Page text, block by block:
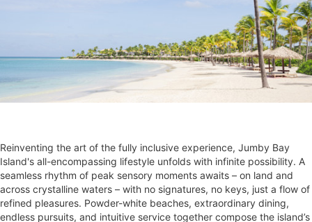
Reinventing the art of the fully inclusive experience, Jumby Bay
Island's all-encompassing lifestyle unfolds with infinite possibility. A
seamless rhythm of peak sensory moments awaits – on land and
across crystalline waters – with no signatures, no keys, just a flow of
refined pleasures. Powder-white beaches, extraordinary dining,
endless pursuits, and intuitive service together compose the island’s